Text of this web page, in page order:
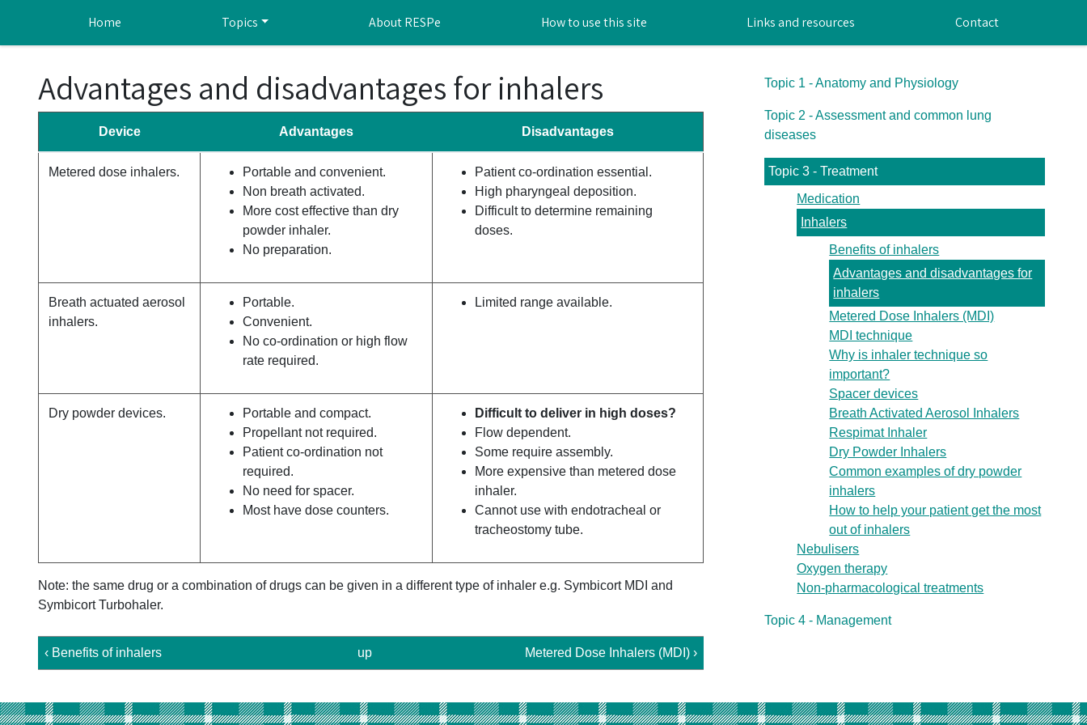
Home Topics About RESPe How to use this site Links and resources Contact
Advantages and disadvantages for inhalers
Device Advantages Disadvantages
Metered dose inhalers.
Portable and convenient.
Non breath activated.
More cost effective than dry
powder inhaler.
No preparation.
Patient co-ordination essential.
High pharyngeal deposition.
Difficult to determine remaining
doses.
Breath actuated aerosol
inhalers.
Portable.
Convenient.
No co-ordination or high flow
rate required.
Limited range available.
Dry powder devices.
Portable and compact.
Propellant not required.
Patient co-ordination not
required.
No need for spacer.
Most have dose counters.
Difficult to deliver in high doses?
Flow dependent.
Some require assembly.
More expensive than metered dose
inhaler.
Cannot use with endotracheal or
tracheostomy tube.
Note: the same drug or a combination of drugs can be given in a different type of inhaler e.g. Symbicort MDI and
Symbicort Turbohaler.
‹ Benefits of inhalers up Metered Dose Inhalers (MDI) ›
Topic 1 - Anatomy and Physiology
Topic 2 - Assessment and common lung
diseases
Topic 3 - Treatment
Medication
Inhalers
Benefits of inhalers
Advantages and disadvantages for
inhalers
Metered Dose Inhalers (MDI)
MDI technique
Why is inhaler technique so
important?
Spacer devices
Breath Activated Aerosol Inhalers
Respimat Inhaler
Dry Powder Inhalers
Common examples of dry powder
inhalers
How to help your patient get the most
out of inhalers
Nebulisers
Oxygen therapy
Non-pharmacological treatments
Topic 4 - Management